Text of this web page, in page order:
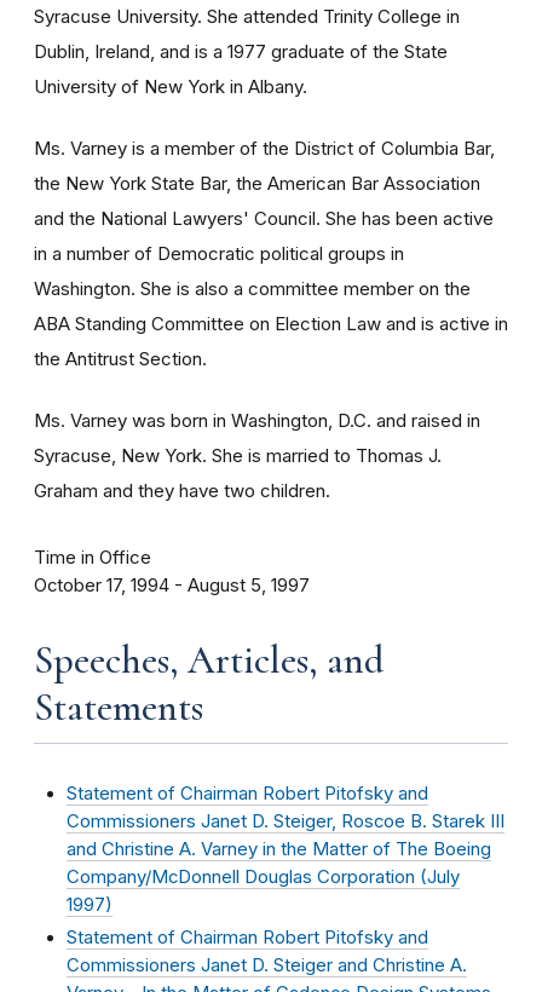
Syracuse University. She attended Trinity College in
Dublin, Ireland, and is a 1977 graduate of the State
University of New York in Albany.
Ms. Varney is a member of the District of Columbia Bar,
the New York State Bar, the American Bar Association
and the National Lawyers' Council. She has been active
in a number of Democratic political groups in
Washington. She is also a committee member on the
ABA Standing Committee on Election Law and is active in
the Antitrust Section.
Ms. Varney was born in Washington, D.C. and raised in
Syracuse, New York. She is married to Thomas J.
Graham and they have two children.
Time in Office
October 17, 1994 - August 5, 1997
Speeches, Articles, and
Statements
Statement of Chairman Robert Pitofsky and
Commissioners Janet D. Steiger, Roscoe B. Starek III
and Christine A. Varney in the Matter of The Boeing
Company/McDonnell Douglas Corporation (July
1997)
Statement of Chairman Robert Pitofsky and
Commissioners Janet D. Steiger and Christine A.